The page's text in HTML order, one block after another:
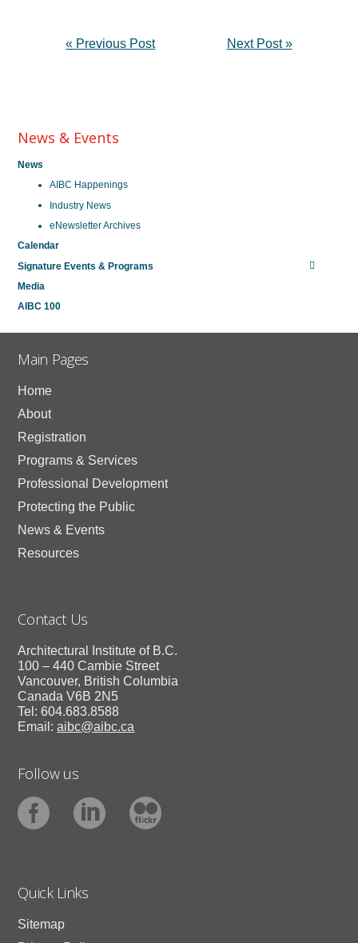
« Previous Post Next Post »
News & Events
News
AIBC Happenings
Industry News
eNewsletter Archives
Calendar
Signature Events & Programs
Media
AIBC 100
Main Pages
Home
About
Registration
Programs & Services
Professional Development
Protecting the Public
News & Events
Resources
Contact Us
Architectural Institute of B.C.
100 – 440 Cambie Street
Vancouver, British Columbia
Canada V6B 2N5
Tel: 604.683.8588
Email:aibc@aibc.ca
Follow us
Quick Links
Sitemap